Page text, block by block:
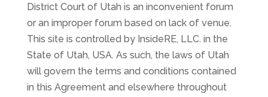
District Court of Utah is an inconvenient forum
or an improper forum based on lack of venue.
This site is controlled by InsideRE, LLC. in the
State of Utah, USA. As such, the laws of Utah
will govern the terms and conditions contained
in this Agreement and elsewhere throughout